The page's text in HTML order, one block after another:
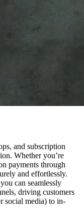
and subscription
Whether you’re
payments through
and effortlessly.
can seamlessly
driving customers
social media) to in-